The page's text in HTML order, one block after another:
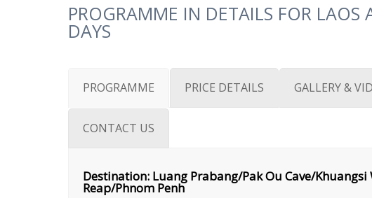
PROGRAMME IN DETAILS FOR
DAYS
PROGRAMME PRICE DETAILS GALLERY &
CONTACT US
Destination: Luang Prabang/Pak Ou Cave/
Reap/Phnom Penh